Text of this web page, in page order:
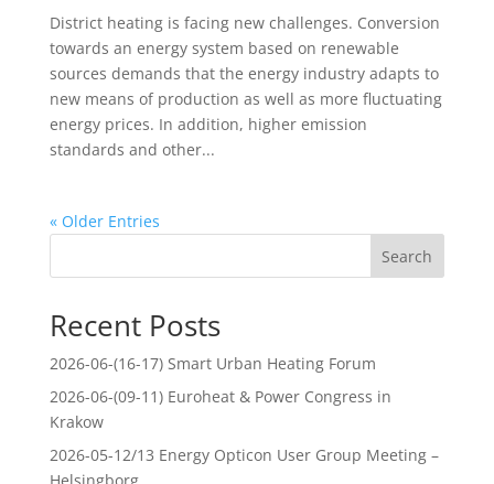
District heating is facing new challenges. Conversion
towards an energy system based on renewable
sources demands that the energy industry adapts to
new means of production as well as more fluctuating
energy prices. In addition, higher emission
standards and other...
« Older Entries
Search
Recent Posts
2026-06-(16-17) Smart Urban Heating Forum
2026-06-(09-11) Euroheat & Power Congress in
Krakow
2026-05-12/13 Energy Opticon User Group Meeting –